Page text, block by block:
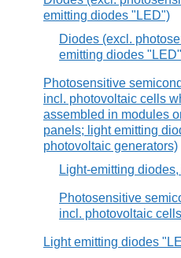
emitting diodes "LED")
Diodes (excl.
emitting diodes
Photosensitive
incl. photovoltaic cells
assembled in modules
panels; light emitting
photovoltaic generators)
Light-emitting
Photosensitive
incl. photovoltaic cells
Light emitting diodes